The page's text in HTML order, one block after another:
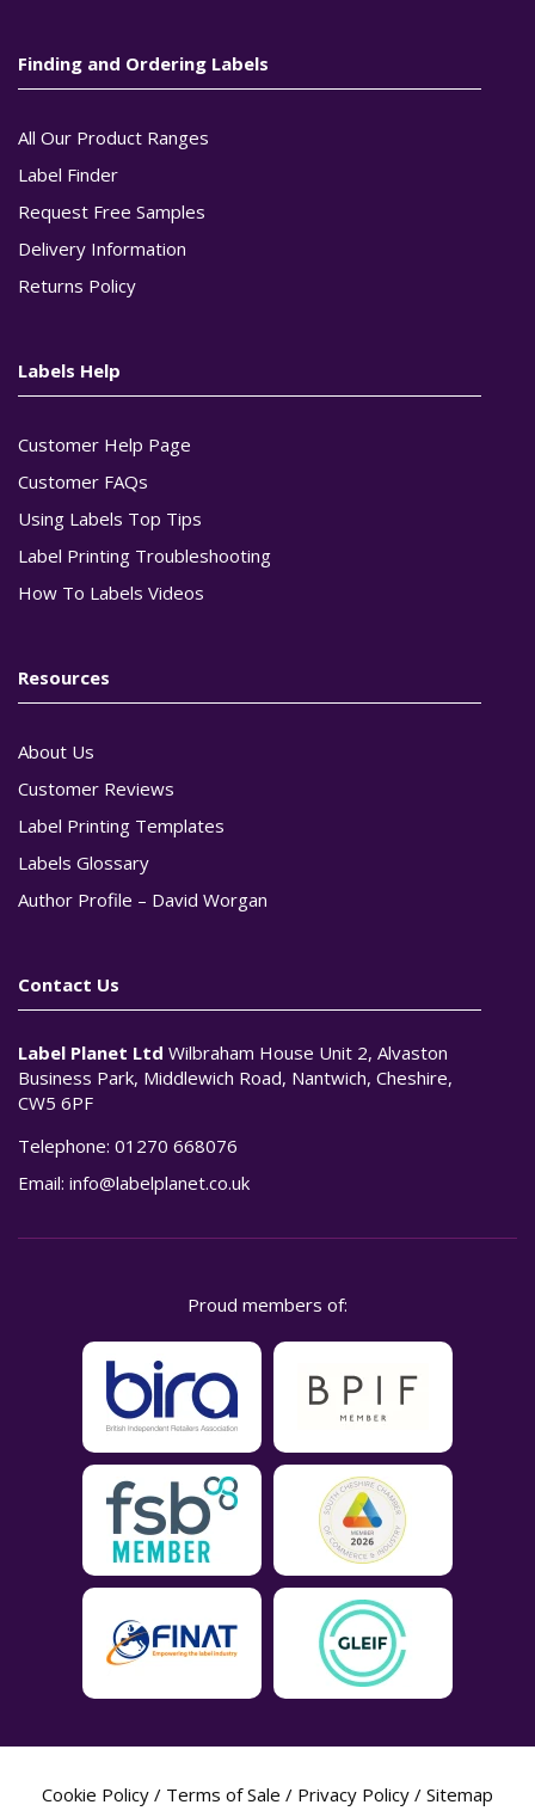
Finding and Ordering Labels
All Our Product Ranges
Label Finder
Request Free Samples
Delivery Information
Returns Policy
Labels Help
Customer Help Page
Customer FAQs
Using Labels Top Tips
Label Printing Troubleshooting
How To Labels Videos
Resources
About Us
Customer Reviews
Label Printing Templates
Labels Glossary
Author Profile – David Worgan
Contact Us
Label Planet Ltd Wilbraham House Unit 2, Alvaston
Business Park, Middlewich Road, Nantwich, Cheshire,
CW5 6PF
Telephone: 01270 668076
Email: info@labelplanet.co.uk
Proud members of:
Cookie Policy / Terms of Sale / Privacy Policy / Sitemap